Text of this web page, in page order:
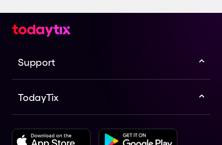
Support
TodayTix